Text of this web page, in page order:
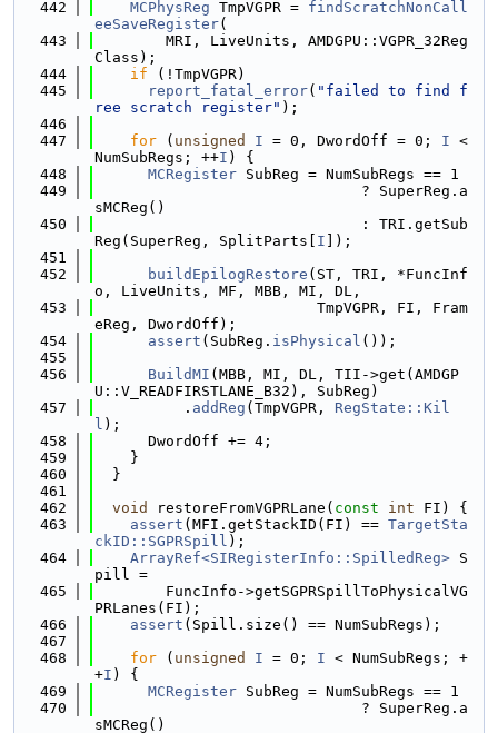
  442
MCPhysReg TmpVGPR = findScratchNonCall
eeSaveRegister(
  443
        MRI, LiveUnits, AMDGPU::VGPR_32Reg
Class);
  444
if (!TmpVGPR)
  445
report_fatal_error( "failed to find f
ree scratch register" );
  446
  447
for ( unsigned I = 0, DwordOff = 0; I <
NumSubRegs; ++I ) {
  448
MCRegister SubReg = NumSubRegs == 1
  449
                              ? SuperReg.a
sMCReg()
  450
                              : TRI.getSub
Reg(SuperReg, SplitParts[ I ]);
  451
  452
buildEpilogRestore (ST, TRI, *FuncInf
o, LiveUnits, MF, MBB, MI, DL,
  453
                         TmpVGPR, FI, Fram
eReg, DwordOff);
  454
assert (SubReg. isPhysical ());
  455
  456
BuildMI (MBB, MI, DL, TII->get(AMDGP
U::V_READFIRSTLANE_B32), SubReg)
  457
          .
addReg (TmpVGPR, RegState::Kil
l );
  458
      DwordOff += 4;
  459
    }
  460
  }
  461
  462
void restoreFromVGPRLane( const int FI) {
  463
assert (MFI.getStackID(FI) == TargetSta
ckID::SGPRSpill );
  464
ArrayRef<SIRegisterInfo::SpilledReg> S
pill =
  465
        FuncInfo->getSGPRSpillToPhysicalVG
PRLanes(FI);
  466
assert (Spill.size() == NumSubRegs);
  467
  468
for ( unsigned I = 0; I < NumSubRegs; +
+I ) {
  469
MCRegister SubReg = NumSubRegs == 1
  470
                              ? SuperReg.a
sMCReg()